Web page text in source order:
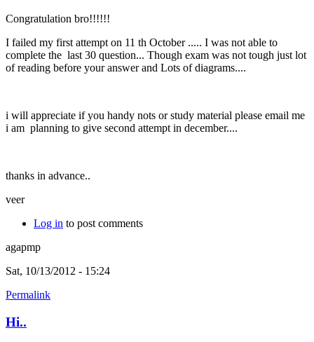
Congratulation bro!!!!!!
I failed my first attempt on 11 th October ..... I was not able to
complete the last 30 question... Though exam was not tough just lot
of reading before your answer and Lots of diagrams....
i will appreciate if you handy nots or study material please email me
i am planning to give second attempt in december....
thanks in advance..
veer
Log in to post comments
agapmp
Sat, 10/13/2012 - 15:24
Permalink
Hi..